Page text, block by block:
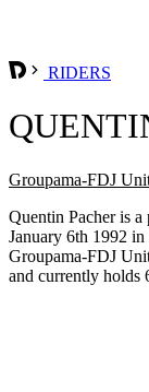
RIDERS
Groupama-FDJ
Quentin Pacher is
January 6th 1992
Groupama-FDJ
and currently holds